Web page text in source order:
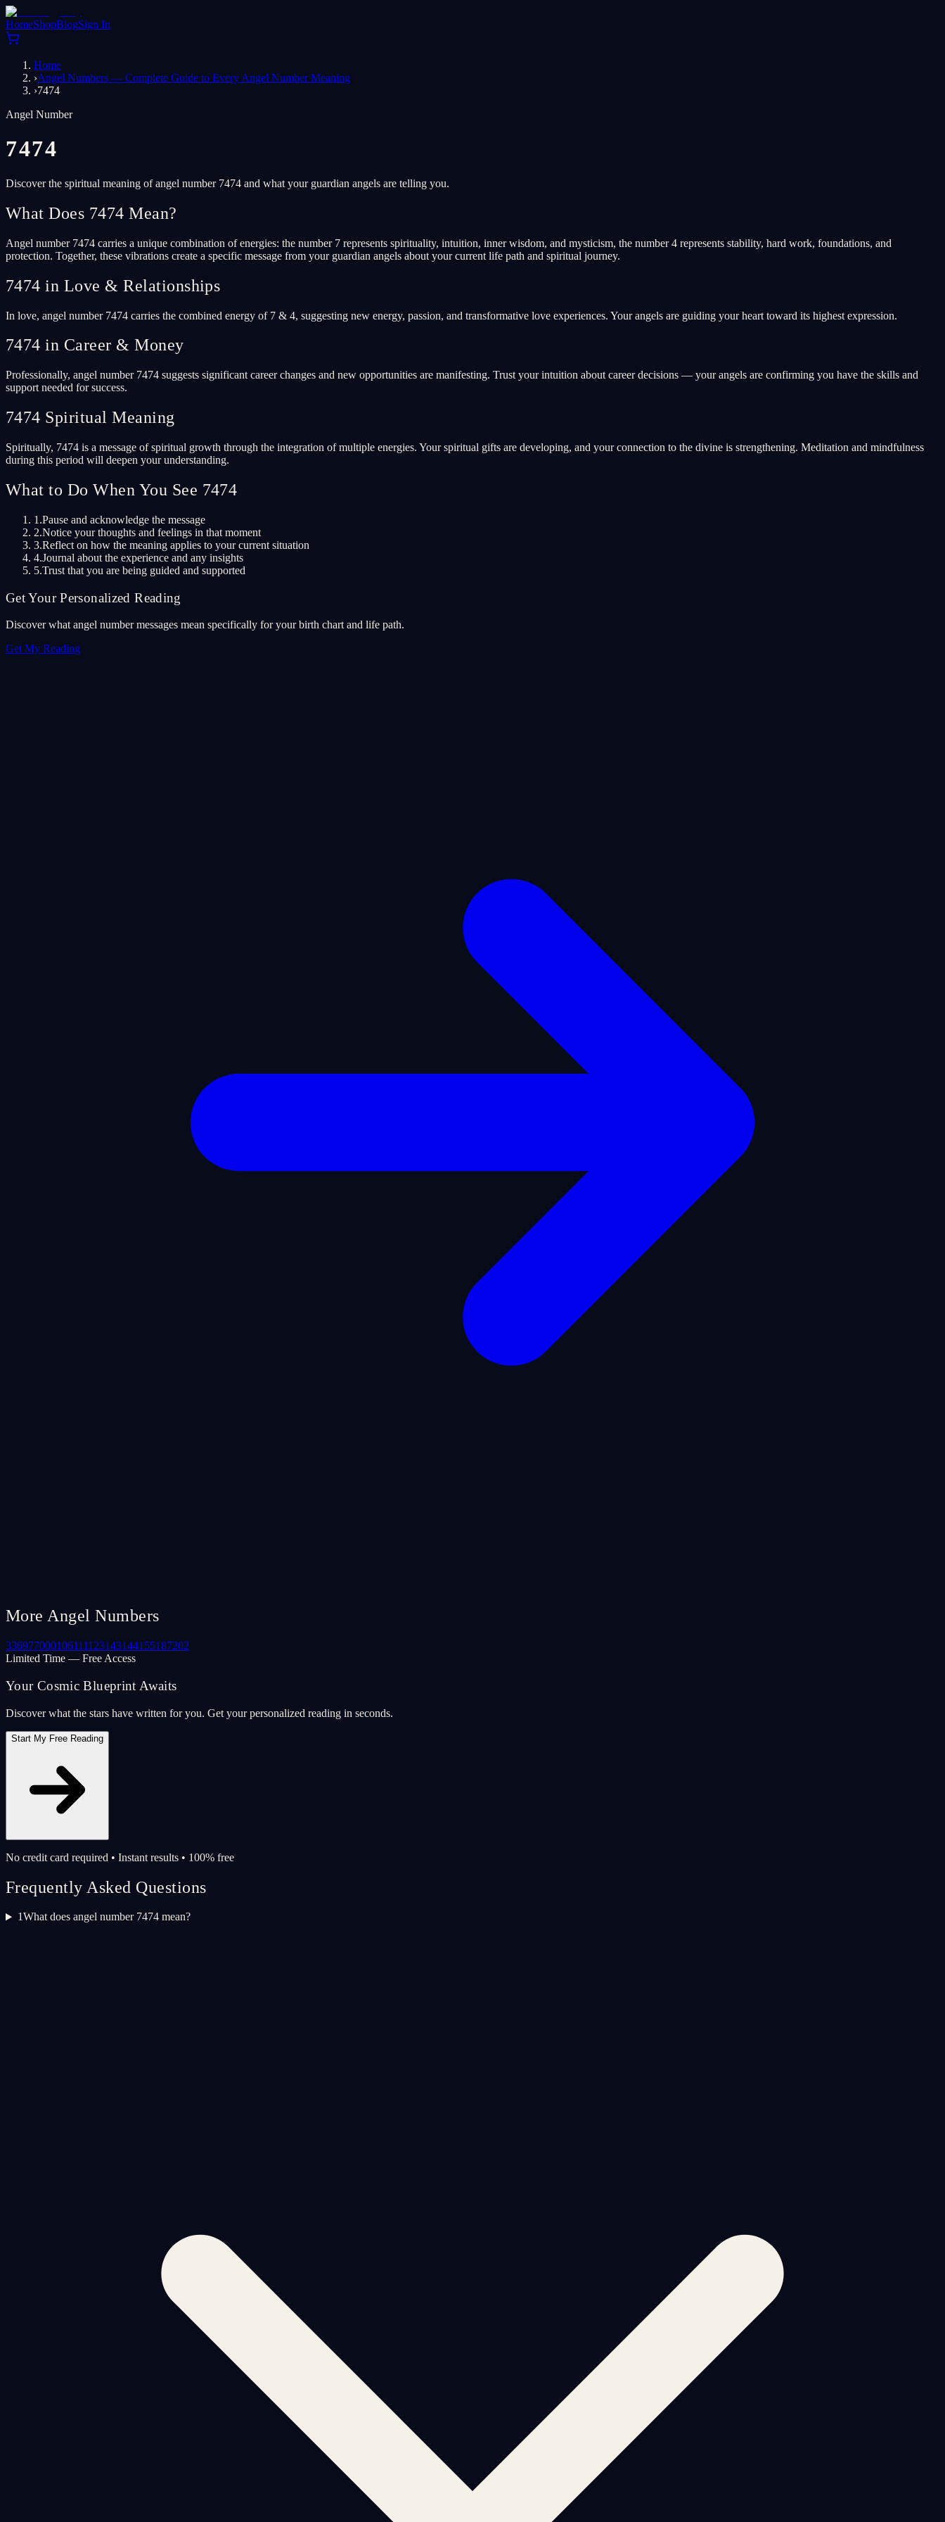
HomeShopBlogSign In
Home
›Angel Numbers — Complete Guide to Every Angel Number Meaning
›7474
Angel Number
7474
Discover the spiritual meaning of angel number 7474 and what your guardian angels are telling you.
What Does 7474 Mean?
Angel number 7474 carries a unique combination of energies: the number 7 represents spirituality, intuition, inner wisdom, and mysticism, the number 4 represents stability, hard work, foundations, and
protection. Together, these vibrations create a specific message from your guardian angels about your current life path and spiritual journey.
7474 in Love & Relationships
In love, angel number 7474 carries the combined energy of 7 & 4, suggesting new energy, passion, and transformative love experiences. Your angels are guiding your heart toward its highest expression.
7474 in Career & Money
Professionally, angel number 7474 suggests significant career changes and new opportunities are manifesting. Trust your intuition about career decisions — your angels are confirming you have the skills and
support needed for success.
7474 Spiritual Meaning
Spiritually, 7474 is a message of spiritual growth through the integration of multiple energies. Your spiritual gifts are developing, and your connection to the divine is strengthening. Meditation and mindfulness
during this period will deepen your understanding.
What to Do When You See 7474
1.Pause and acknowledge the message
2.Notice your thoughts and feelings in that moment
3.Reflect on how the meaning applies to your current situation
4.Journal about the experience and any insights
5.Trust that you are being guided and supported
Get Your Personalized Reading
Discover what angel number messages mean specifically for your birth chart and life path.
Get My Reading
More Angel Numbers
336977000106111123143144155187202
Limited Time — Free Access
Your Cosmic Blueprint Awaits
Discover what the stars have written for you. Get your personalized reading in seconds.
Start My Free Reading
No credit card required • Instant results • 100% free
Frequently Asked Questions
1What does angel number 7474 mean?